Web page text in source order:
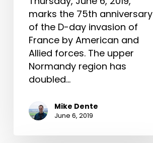
marks the 75th anniversary
of the D-day invasion of
France by American and
Allied forces. The upper
Normandy region has
doubled…
Mike Dente
June 6, 2019